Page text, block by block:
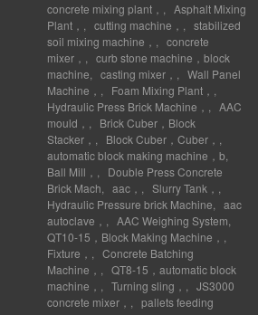
concrete mixing plant，
Asphalt Mixing
Plant，
cutting machine，
stabilized
soil mixing machine，
concrete
mixer，
curb stone machine，block
machine
casting mixer，
Wall Panel
Machine，
Foam Mixing Plant，
Hydraulic Press Brick Machine，
AAC
mould，
Brick Cuber，Block
Stacker，
Block Cuber，Cuber，
automatic block making machine，b
Ball Mill，
Double Press Concrete
Brick Mach
aac， Slurry Tank，
Hydraulic Pressure brick Machine
aac
autoclave，
AAC Weighing System
QT10-15，Block Making Machine，
Fixture，
Concrete Batching
Machine，
QT8-15，automatic block
machine，
Turning sling，
JS3000
concrete mixer，
pallets feeding